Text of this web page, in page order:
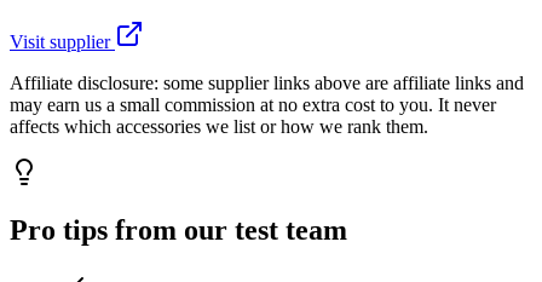
Visit supplier
Affiliate disclosure: some supplier links above are affiliate links and
may earn us a small commission at no extra cost to you. It never
affects which accessories we list or how we rank them.
Pro tips from our test team